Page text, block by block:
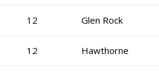
12 Glen Rock
12 Hawthorne